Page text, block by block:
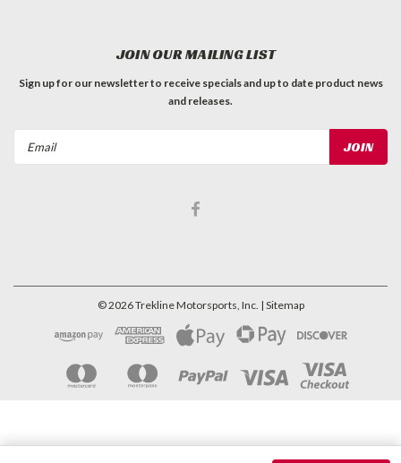
JOIN OUR MAILING LIST
Sign up for our newsletter to receive specials and up to date product news
and releases.
©2026Trekline Motorsports, Inc. | Sitemap